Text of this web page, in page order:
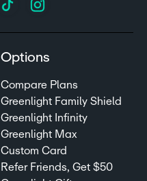
Options
Compare Plans
Greenlight Family Shield
Greenlight Infinity
Greenlight Max
Custom Card
Refer Friends, Get $50